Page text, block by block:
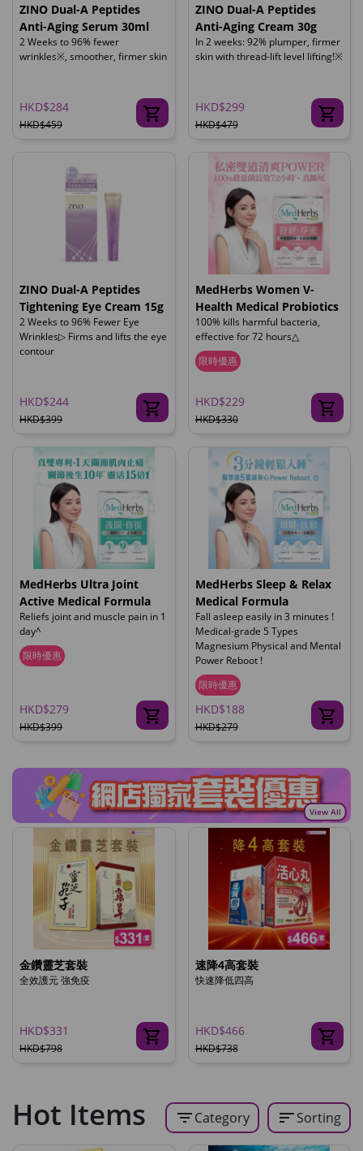
ZINO Dual-A Peptides
Anti-Aging Serum 30ml
2 Weeks to 96% fewer
wrinkles※, smoother, firmer skin
HKD$284
HKD$459
ZINO Dual-A Peptides
Anti-Aging Cream 30g
In 2 weeks: 92% plumper, firmer
skin with thread-lift level lifting!※
HKD$299
HKD$479
ZINO Dual-A Peptides
Tightening Eye Cream 15g
2 Weeks to 96% Fewer Eye
Wrinkles▷ Firms and lifts the eye
contour
HKD$244
HKD$399
MedHerbs Women V-
Health Medical Probiotics
100% kills harmful bacteria,
effective for 72 hours△
限時優惠
HKD$229
HKD$330
MedHerbs Ultra Joint
Active Medical Formula
Reliefs joint and muscle pain in 1
day^
限時優惠
HKD$279
HKD$399
MedHerbs Sleep & Relax
Medical Formula
Fall asleep easily in 3 minutes !
Medical-grade 5 Types
Magnesium Physical and Mental
Power Reboot !
限時優惠
HKD$188
HKD$279
View All
金鑽靈芝套裝
全效護元 強免疫
HKD$331
HKD$798
速降4高套裝
快速降低四高
HKD$466
HKD$738
Hot Items filter_listCategory sortSorting